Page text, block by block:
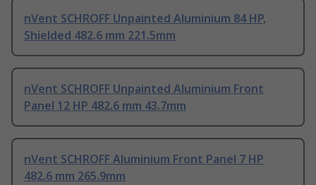
nVent SCHROFF Unpainted Aluminium 84 HP,
Shielded 482.6 mm 221.5mm
nVent SCHROFF Unpainted Aluminium Front
Panel 12 HP 482.6 mm 43.7mm
nVent SCHROFF Aluminium Front Panel 7 HP
482.6 mm 265.9mm